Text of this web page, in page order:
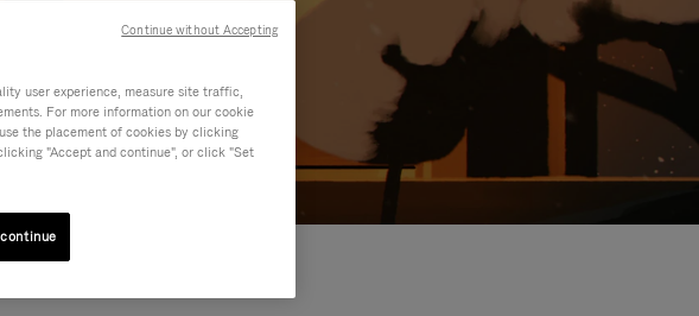
user experience, measure site traffic,
For more information on our cookie
the placement of cookies by clicking
"Accept and continue", or click "Set
Continue without Accepting